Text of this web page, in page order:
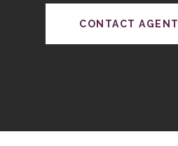
CONTACT AGENT